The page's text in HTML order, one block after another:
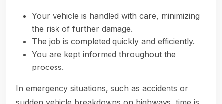
Your vehicle is handled with care, minimizing
the risk of further damage.
The job is completed quickly and efficiently.
You are kept informed throughout the
process.
In emergency situations, such as accidents or